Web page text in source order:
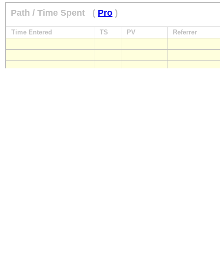
Path / Time Spent ( Pro )
Time Entered TS PV Referrer